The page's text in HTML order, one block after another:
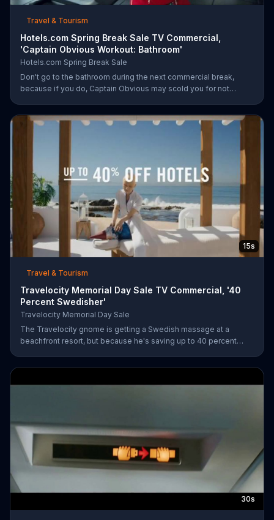
Travel & Tourism
Hotels.com Spring Break Sale TV Commercial,
'Captain Obvious Workout: Bathroom'
Hotels.com Spring Break Sale
Don't go to the bathroom during the next commercial break,
because if you do, Captain Obvious may scold you for not
arts moves. During the sale, save up to 30 percent when you
book by March 30 plus get an extra $35 off when you spend
15s
Travel & Tourism
Travelocity Memorial Day Sale TV Commercial, '40
Percent Swedisher'
Travelocity Memorial Day Sale
The Travelocity gnome is getting a Swedish massage at a
beachfront resort, but because he's saving up to 40 percent
massage of a lifetime.
30s